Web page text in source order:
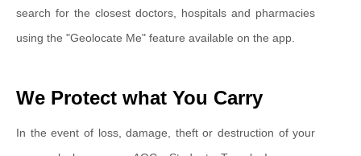
search for the closest doctors, hospitals and pharmacies
using the "Geolocate Me" feature available on the app.
We Protect what You Carry
In the event of loss, damage, theft or destruction of your